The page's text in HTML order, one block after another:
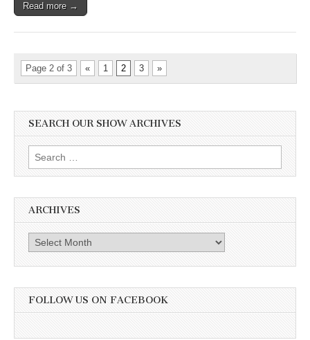
Read more →
Page 2 of 3 « 1 2 3 »
SEARCH OUR SHOW ARCHIVES
Search
for:
ARCHIVES
Archives
FOLLOW US ON FACEBOOK